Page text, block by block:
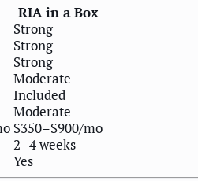
RIA in a Box
Strong
Strong
Strong
Moderate
Included
Moderate
$350–$900/mo
2–4 weeks
Yes